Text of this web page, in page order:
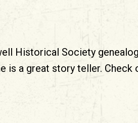
Historical Society
is a great story teller.